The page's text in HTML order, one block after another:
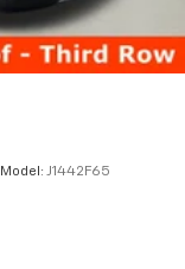
Model: J1442F65